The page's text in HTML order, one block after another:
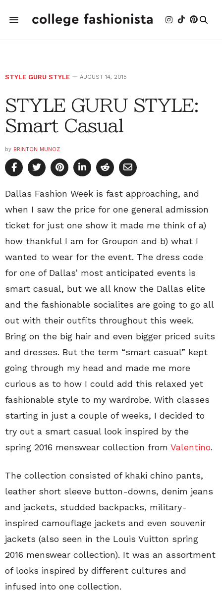
STYLE GURU STYLE AUGUST 14, 2015
STYLE GURU STYLE:
Smart Casual
by BRINTON MUNOZ
Dallas Fashion Week is fast approaching, and
when I saw the price for one general admission
ticket for just one show it made me think of a)
how thankful I am for Groupon and b) what I
wanted to wear for the event. The dress code
for one of Dallas’ most anticipated events is
smart casual, but we all know the Dallas elite
and the fashionable socialites are going to go all
out with their outfits throughout this week.
Bring on the big hair and even bigger priced suits
and dresses. But the term “smart casual” kept
going through my head and made me more
curious as to how I could add this relaxed yet
fashionable style to my wardrobe. With classes
starting in just a couple of weeks, I decided to
try out a smart casual look inspired by the
spring 2016 menswear collection from Valentino.
The collection consisted of khaki chino pants,
leather short sleeve button-downs, denim jeans
and jackets, studded backpacks, military-
inspired camouflage jackets and even souvenir
jackets (also seen in the Louis Vuitton spring
2016 menswear collection). It was an assortment
of looks inspired by different cultures and
infused into one collection.